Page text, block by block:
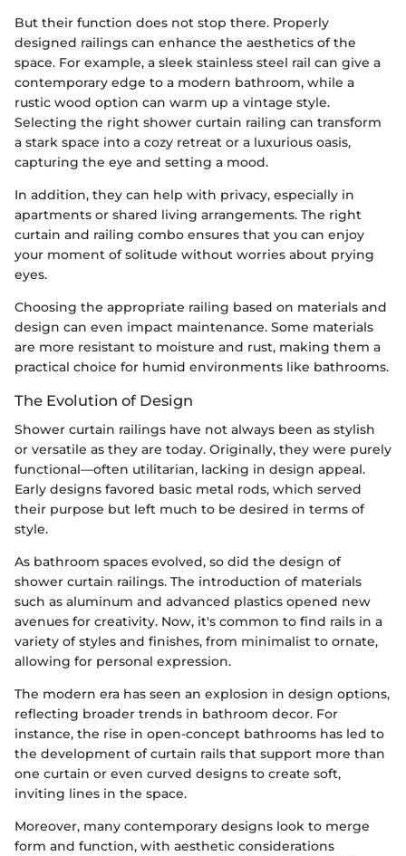
But their function does not stop there. Properly
designed railings can enhance the aesthetics of the
space. For example, a sleek stainless steel rail can give a
contemporary edge to a modern bathroom, while a
rustic wood option can warm up a vintage style.
Selecting the right shower curtain railing can transform
a stark space into a cozy retreat or a luxurious oasis,
capturing the eye and setting a mood.
In addition, they can help with privacy, especially in
apartments or shared living arrangements. The right
curtain and railing combo ensures that you can enjoy
your moment of solitude without worries about prying
eyes.
Choosing the appropriate railing based on materials and
design can even impact maintenance. Some materials
are more resistant to moisture and rust, making them a
practical choice for humid environments like bathrooms.
The Evolution of Design
Shower curtain railings have not always been as stylish
or versatile as they are today. Originally, they were purely
functional—often utilitarian, lacking in design appeal.
Early designs favored basic metal rods, which served
their purpose but left much to be desired in terms of
style.
As bathroom spaces evolved, so did the design of
shower curtain railings. The introduction of materials
such as aluminum and advanced plastics opened new
avenues for creativity. Now, it's common to find rails in a
variety of styles and finishes, from minimalist to ornate,
allowing for personal expression.
The modern era has seen an explosion in design options,
reflecting broader trends in bathroom decor. For
instance, the rise in open-concept bathrooms has led to
the development of curtain rails that support more than
one curtain or even curved designs to create soft,
inviting lines in the space.
Moreover, many contemporary designs look to merge
form and function, with aesthetic considerations